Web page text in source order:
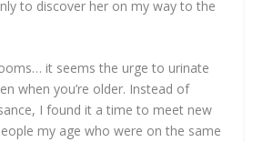
to discover her on my way to the
it seems the urge to urinate
when you’re older. Instead of
I found it a time to meet new
my age who were on the same